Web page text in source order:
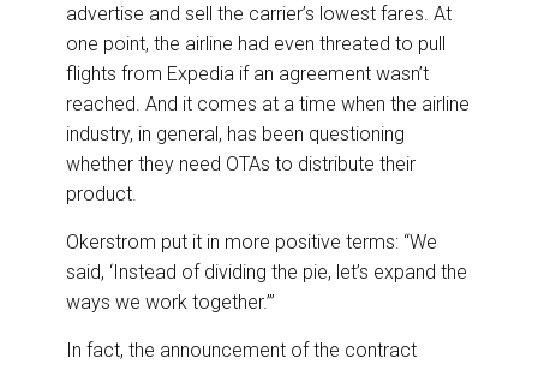
advertise and sell the carrier’s lowest fares. At
one point, the airline had even threated to pull
flights from Expedia if an agreement wasn’t
reached. And it comes at a time when the airline
industry, in general, has been questioning
whether they need OTAs to distribute their
product.
Okerstrom put it in more positive terms: “We
said, ‘Instead of dividing the pie, let’s expand the
ways we work together.’”
In fact, the announcement of the contract